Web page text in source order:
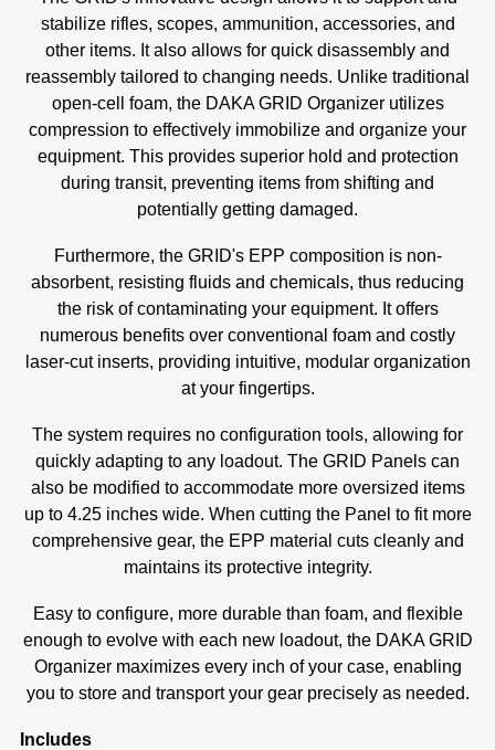
stabilize rifles, scopes, ammunition, accessories, and
other items. It also allows for quick disassembly and
reassembly tailored to changing needs. Unlike traditional
open-cell foam, the DAKA GRID Organizer utilizes
compression to effectively immobilize and organize your
equipment. This provides superior hold and protection
during transit, preventing items from shifting and
potentially getting damaged.
Furthermore, the GRID's EPP composition is non-
absorbent, resisting fluids and chemicals, thus reducing
the risk of contaminating your equipment. It offers
numerous benefits over conventional foam and costly
laser-cut inserts, providing intuitive, modular organization
at your fingertips.
The system requires no configuration tools, allowing for
quickly adapting to any loadout. The GRID Panels can
also be modified to accommodate more oversized items
up to 4.25 inches wide. When cutting the Panel to fit more
comprehensive gear, the EPP material cuts cleanly and
maintains its protective integrity.
Easy to configure, more durable than foam, and flexible
enough to evolve with each new loadout, the DAKA GRID
Organizer maximizes every inch of your case, enabling
you to store and transport your gear precisely as needed.
Includes